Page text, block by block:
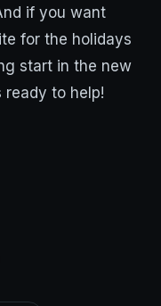
if you want
for the holidays
start in the new
ready to help!